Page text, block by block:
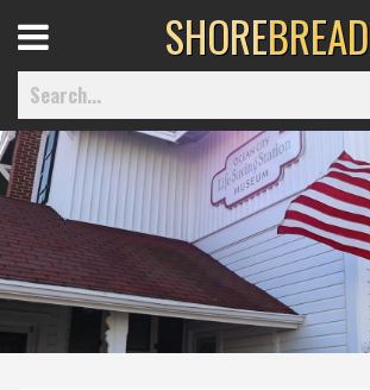
Home
Best Of
Menu
SHOREBREAD